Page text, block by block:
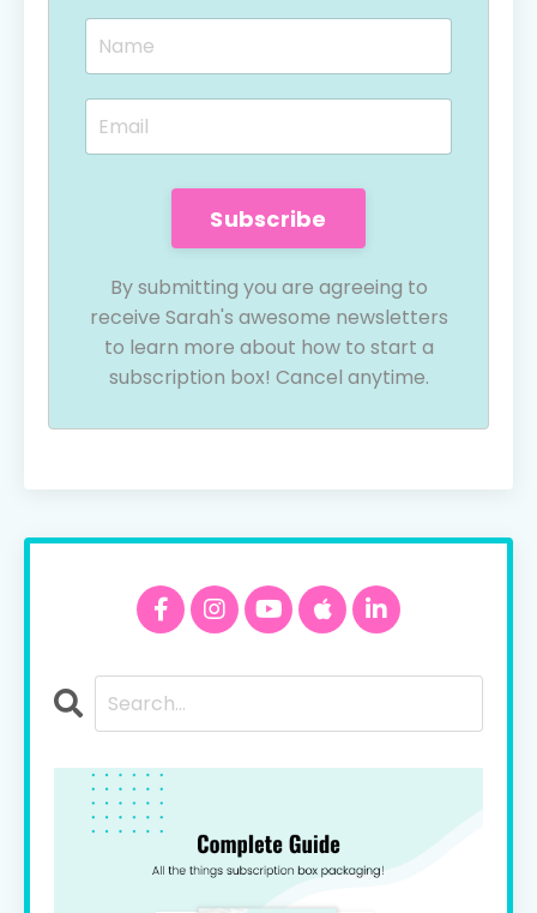
Subscribe
By submitting you are agreeing to
receive Sarah's awesome newsletters
to learn more about how to start a
subscription box! Cancel anytime.